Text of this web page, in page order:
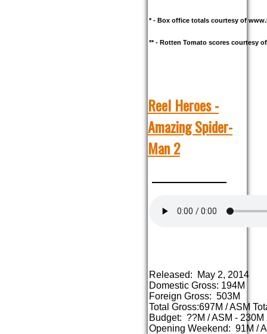
* - Box office totals courtesy of
** - Rotten Tomato scores courtesy
Reel Heroes -
Amazing Spider-
Man 2
Released: May 2, 2014
Domestic Gross: 194M
Foreign Gross: 503M
Total Gross:697M / ASM
Budget: ??M / ASM - 230M
Opening Weekend: 91M /